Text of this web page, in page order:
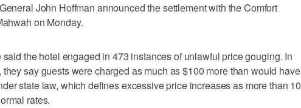
John Hoffman announced the settlement with the Comfort
on Monday.
the hotel engaged in 473 instances of unlawful price gouging. In
say guests were charged as much as $100 more than would have
state law, which defines excessive price increases as more than 10
rates.